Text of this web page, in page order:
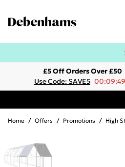
£5 Off Orders Over £50
Use Code: SAVE5
Home / Offers / Promotions / High